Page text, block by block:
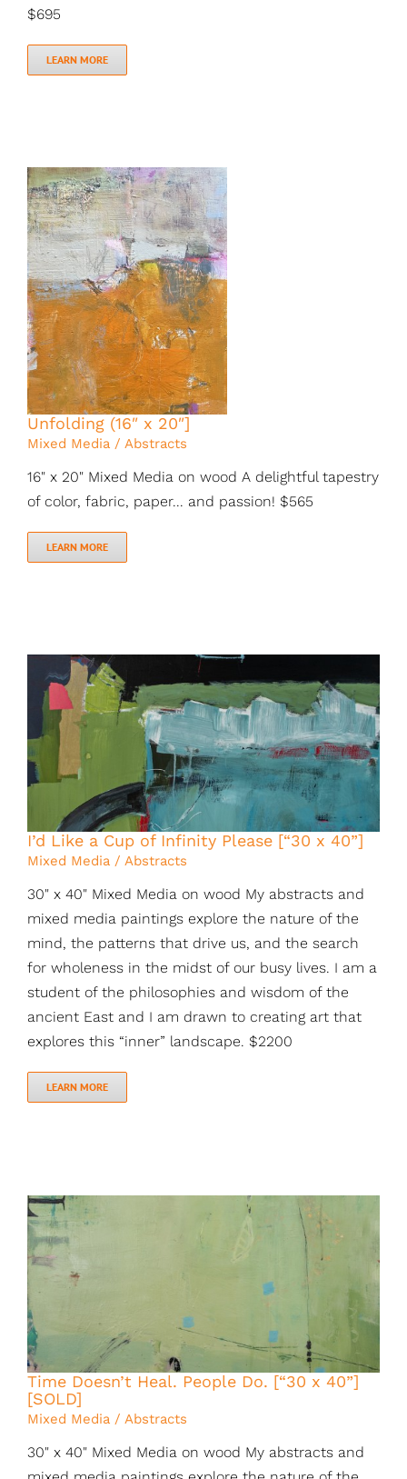
$695
LEARN MORE
Unfolding (16″ x 20″]
Mixed Media / Abstracts
16" x 20" Mixed Media on wood A delightful tapestry
of color, fabric, paper... and passion! $565
LEARN MORE
I’d Like a Cup of Infinity Please [“30 x 40”]
Mixed Media / Abstracts
30" x 40" Mixed Media on wood My abstracts and
mixed media paintings explore the nature of the
mind, the patterns that drive us, and the search
for wholeness in the midst of our busy lives. I am a
student of the philosophies and wisdom of the
ancient East and I am drawn to creating art that
explores this “inner” landscape. $2200
LEARN MORE
Time Doesn’t Heal. People Do. [“30 x 40”]
[SOLD]
Mixed Media / Abstracts
30" x 40" Mixed Media on wood My abstracts and